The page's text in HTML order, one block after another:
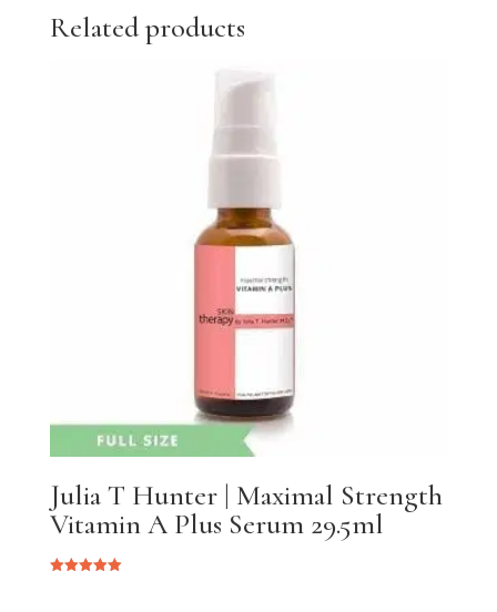
Related products
Julia T Hunter | Maximal Strength
Vitamin A Plus Serum 29.5ml